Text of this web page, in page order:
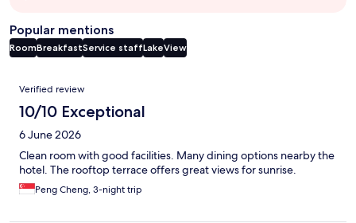
Popular mentions
RoomBreakfastService staffLakeView
Reviews
Verified review
10/10 Exceptional
6 June 2026
Clean room with good facilities. Many dining options nearby the
hotel. The rooftop terrace offers great views for sunrise.
Peng Cheng, 3-night trip